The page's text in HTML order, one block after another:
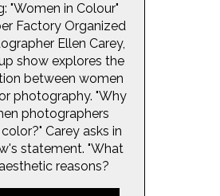
"Women in Colour"
Factory Organized
Ellen Carey,
show explores the
between women
photography. "Why
photographers
Carey asks in
statement. "What
reasons?